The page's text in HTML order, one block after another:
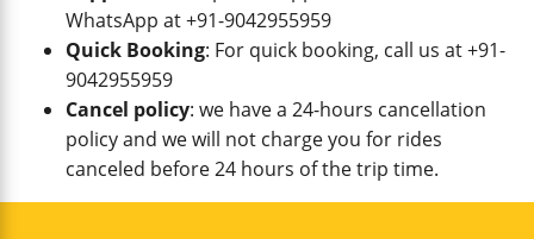
WhatsApp at +91-9042955959
Quick Booking: For quick booking, call us at +91-
9042955959
Cancel policy: we have a 24-hours cancellation
policy and we will not charge you for rides
canceled before 24 hours of the trip time.